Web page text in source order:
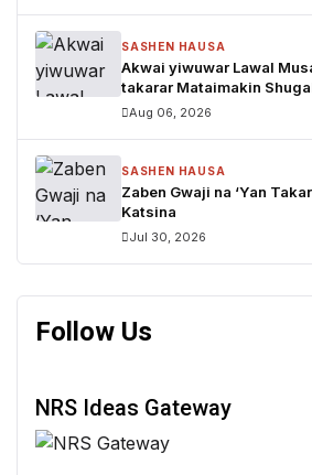
SASHEN HAUSA
Akwai yiwuwar Lawal
takarar Mataimakin
jam'iyyar APM, yayin da
Aug 06, 2026
SASHEN HAUSA
Zaben Gwaji na ‘Yan
Katsina
Jul 30, 2026
Follow Us
NRS Ideas Gateway